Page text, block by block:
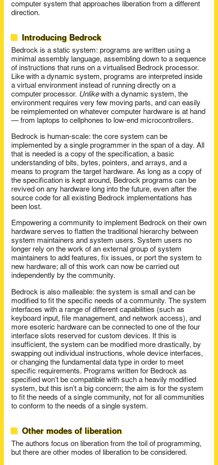
computer system that approaches liberation from a different
direction.
Introducing Bedrock
Bedrock is a static system: programs are written using a
minimal assembly language, assembling down to a sequence
of instructions that runs on a virtualised Bedrock processor.
Like with a dynamic system, programs are interpreted inside
a virtual environment instead of running directly on a
computer processor. Unlikewith a dynamic system, the
environment requires very few moving parts, and can easily
be reimplemented on whatever computer hardware is at hand
— from laptops to cellphones to low-end microcontrollers.
Bedrock is human-scale: the core system can be
implemented by a single programmer in the span of a day. All
that is needed is a copy of the specification, a basic
understanding of bits, bytes, pointers, and arrays, and a
means to program the target hardware. As long as a copy of
the specification is kept around, Bedrock programs can be
revived on any hardware long into the future, even after the
source code for all existing Bedrock implementations has
been lost.
Empowering a community to implement Bedrock on their own
hardware serves to flatten the traditional hierarchy between
system maintainers and system users. System users no
longer rely on the work of an external group of system
maintainers to add features, fix issues, or port the system to
new hardware; all of this work can now be carried out
independently by the community.
Bedrock is also malleable: the system is small and can be
modified to fit the specific needs of a community. The system
interfaces with a range of different capabilities (such as
keyboard input, file management, and network access), and
more esoteric hardware can be connected to one of the four
interface slots reserved for custom devices. If this is
insufficient, the system can be modified more drastically, by
swapping out individual instructions, whole device interfaces,
or changing the fundamental data type in order to meet
specific requirements. Programs written for Bedrock as
specified won’t be compatible with such a heavily modified
system, but this isn’t a big concern; the aim is for the system
to fit the needs of a single community, not for all communities
to conform to the needs of a single system.
Other modes of liberation
The authors focus on liberation from the toil of programming,
but there are other modes of liberation to be considered.